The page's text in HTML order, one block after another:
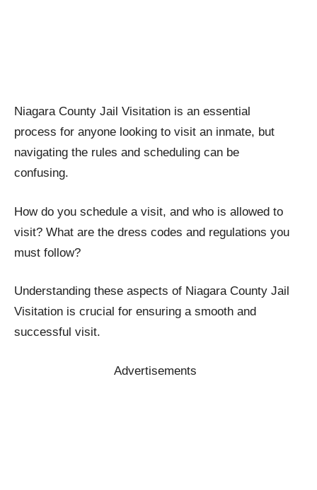
Niagara County Jail Visitation is an essential
process for anyone looking to visit an inmate, but
navigating the rules and scheduling can be
confusing.
How do you schedule a visit, and who is allowed to
visit? What are the dress codes and regulations you
must follow?
Understanding these aspects of Niagara County Jail
Visitation is crucial for ensuring a smooth and
successful visit.
Advertisements